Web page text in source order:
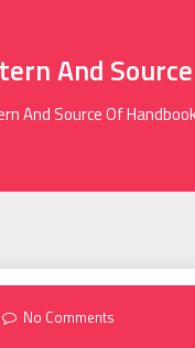
And
And Source Of
No Comments